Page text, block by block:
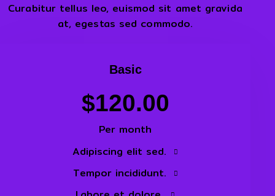
Curabitur tellus leo, euismod sit amet gravida
at, egestas sed commodo.
Basic
$120.00
Per month
Adipiscing elit sed.
Tempor incididunt.